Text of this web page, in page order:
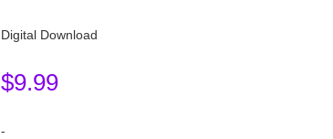
Digital Download
$9.99
-